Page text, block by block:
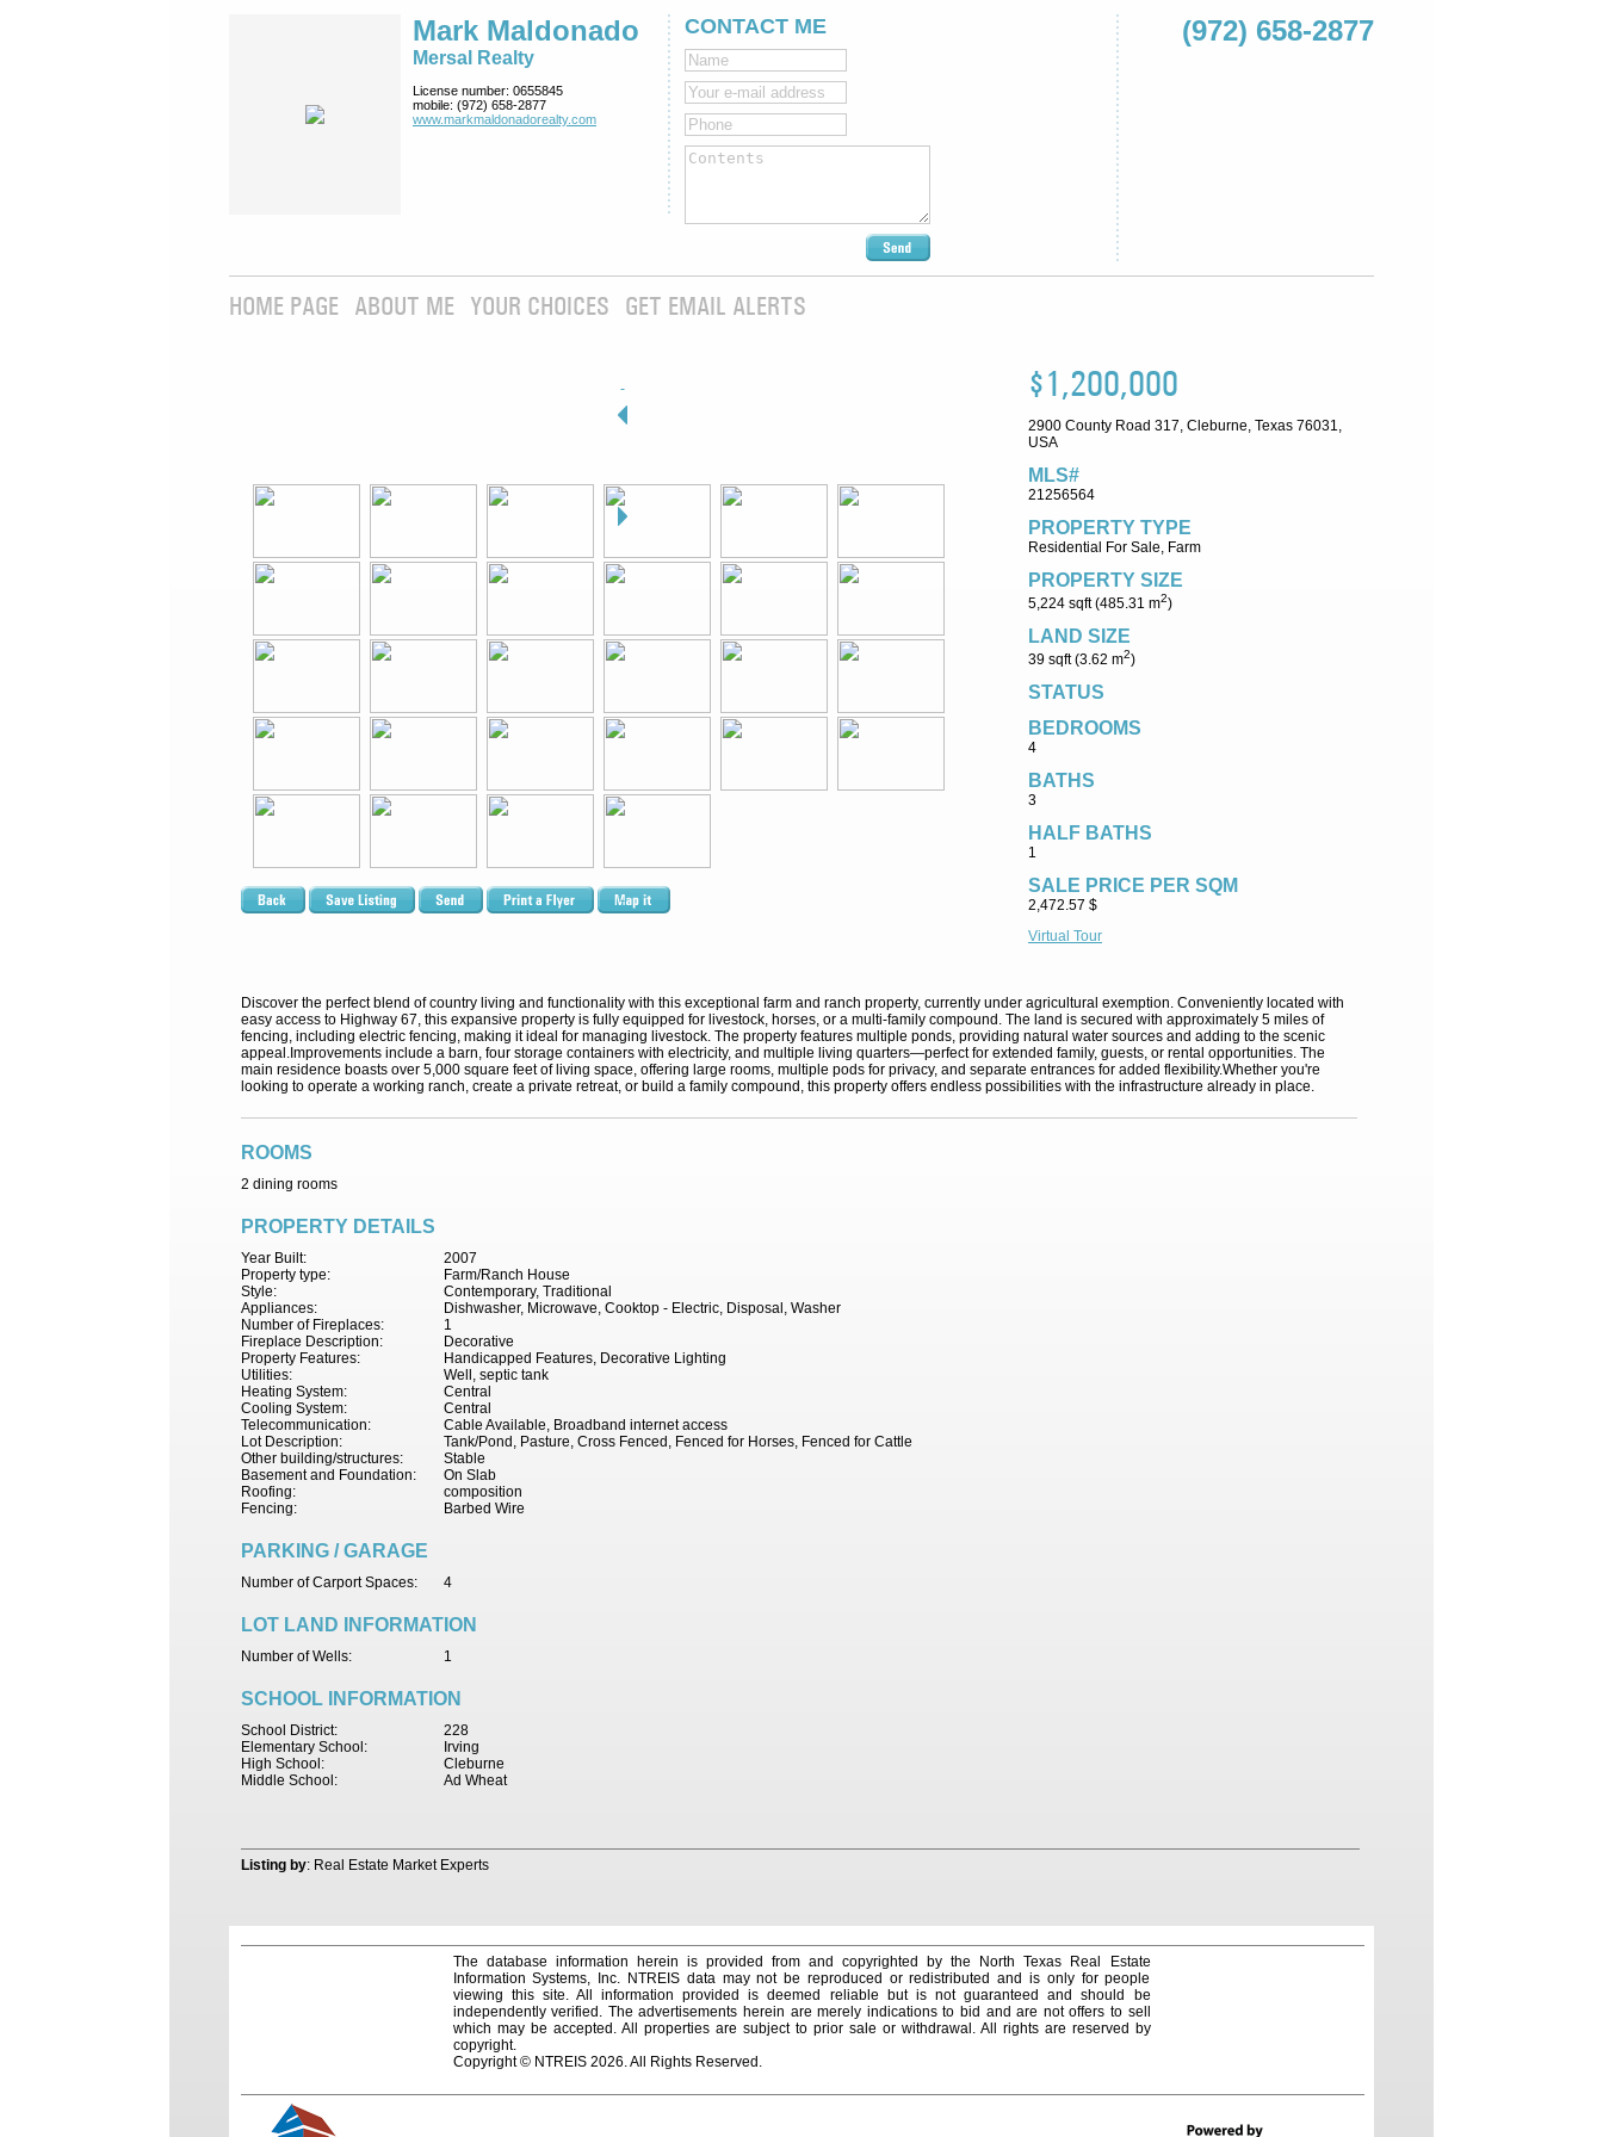
Mark Maldonado
Mersal Realty
License number: 0655845
mobile: (972) 658-2877
www.markmaldona­dorealty.com
(972) 658-2877
CONTACT ME
HOME PAGE ABOUT ME YOUR CHOICES GET EMAIL ALERTS
$1,200,000
2900 County Road 317, Cleburne, Texas 76031,
USA
MLS#
21256564
PROPERTY TYPE
Residential For Sale, Farm
PROPERTY SIZE
5,224 sqft (485.31 m2)
LAND SIZE
39 sqft (3.62 m2)
STATUS
BEDROOMS
4
BATHS
3
HALF BATHS
1
SALE PRICE PER SQM
2,472.57 $
Virtual Tour
Discover the perfect blend of country living and functionality with this exceptional farm and ranch property, currently under agricultural exemption. Conveniently located with
easy access to Highway 67, this expansive property is fully equipped for livestock, horses, or a multi-family compound. The land is secured with approximately 5 miles of
fencing, including electric fencing, making it ideal for managing livestock. The property features multiple ponds, providing natural water sources and adding to the scenic
appeal.Improvements include a barn, four storage containers with electricity, and multiple living quarters—perfect for extended family, guests, or rental opportunities. The
main residence boasts over 5,000 square feet of living space, offering large rooms, multiple pods for privacy, and separate entrances for added flexibility.Whether you're
looking to operate a working ranch, create a private retreat, or build a family compound, this property offers endless possibilities with the infrastructure already in place.
ROOMS
2 dining rooms
PROPERTY DETAILS
2007
Year Built:
Farm/Ranch House
Property type:
Contemporary, Traditional
Style:
Dishwasher, Microwave, Cooktop - Electric, Disposal, Washer
Appliances:
1
Number of Fireplaces:
Decorative
Fireplace Description:
Handicapped Features, Decorative Lighting
Property Features:
Well, septic tank
Utilities:
Central
Heating System:
Central
Cooling System:
Cable Available, Broadband internet access
Telecommunication:
Tank/Pond, Pasture, Cross Fenced, Fenced for Horses, Fenced for Cattle
Lot Description:
Stable
Other building/structures:
On Slab
Basement and Foundation:
composition
Roofing:
Barbed Wire
Fencing:
PARKING / GARAGE
4
Number of Carport Spaces:
LOT LAND INFORMATION
1
Number of Wells:
SCHOOL INFORMATION
228
School District:
Irving
Elementary School:
Cleburne
High School:
Ad Wheat
Middle School:
Listing by: Real Estate Market Experts
The database information herein is provided from and copyrighted by the North Texas Real Estate
Information Systems, Inc. NTREIS data may not be reproduced or redistributed and is only for people
viewing this site. All information provided is deemed reliable but is not guaranteed and should be
independently verified. The advertisements herein are merely indications to bid and are not offers to sell
which may be accepted. All properties are subject to prior sale or withdrawal. All rights are reserved by
copyright.
Copyright © NTREIS 2026. All Rights Reserved.